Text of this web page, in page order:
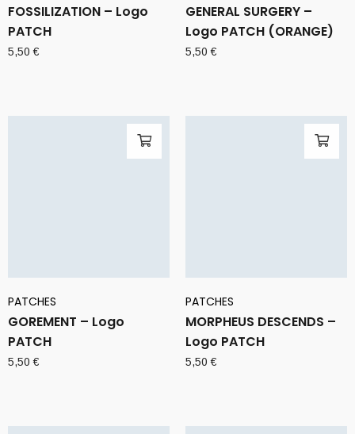
FOSSILIZATION – Logo
PATCH
5,50€
GENERAL SURGERY –
Logo PATCH (ORANGE)
5,50€
PATCHES
GOREMENT – Logo
PATCH
5,50€
PATCHES
MORPHEUS DESCENDS –
Logo PATCH
5,50€